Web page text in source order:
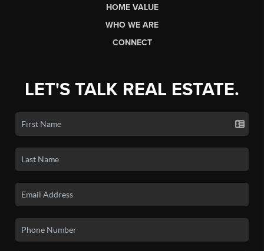
HOME VALUE
WHO WE ARE
CONNECT
LET'S TALK REAL ESTATE.